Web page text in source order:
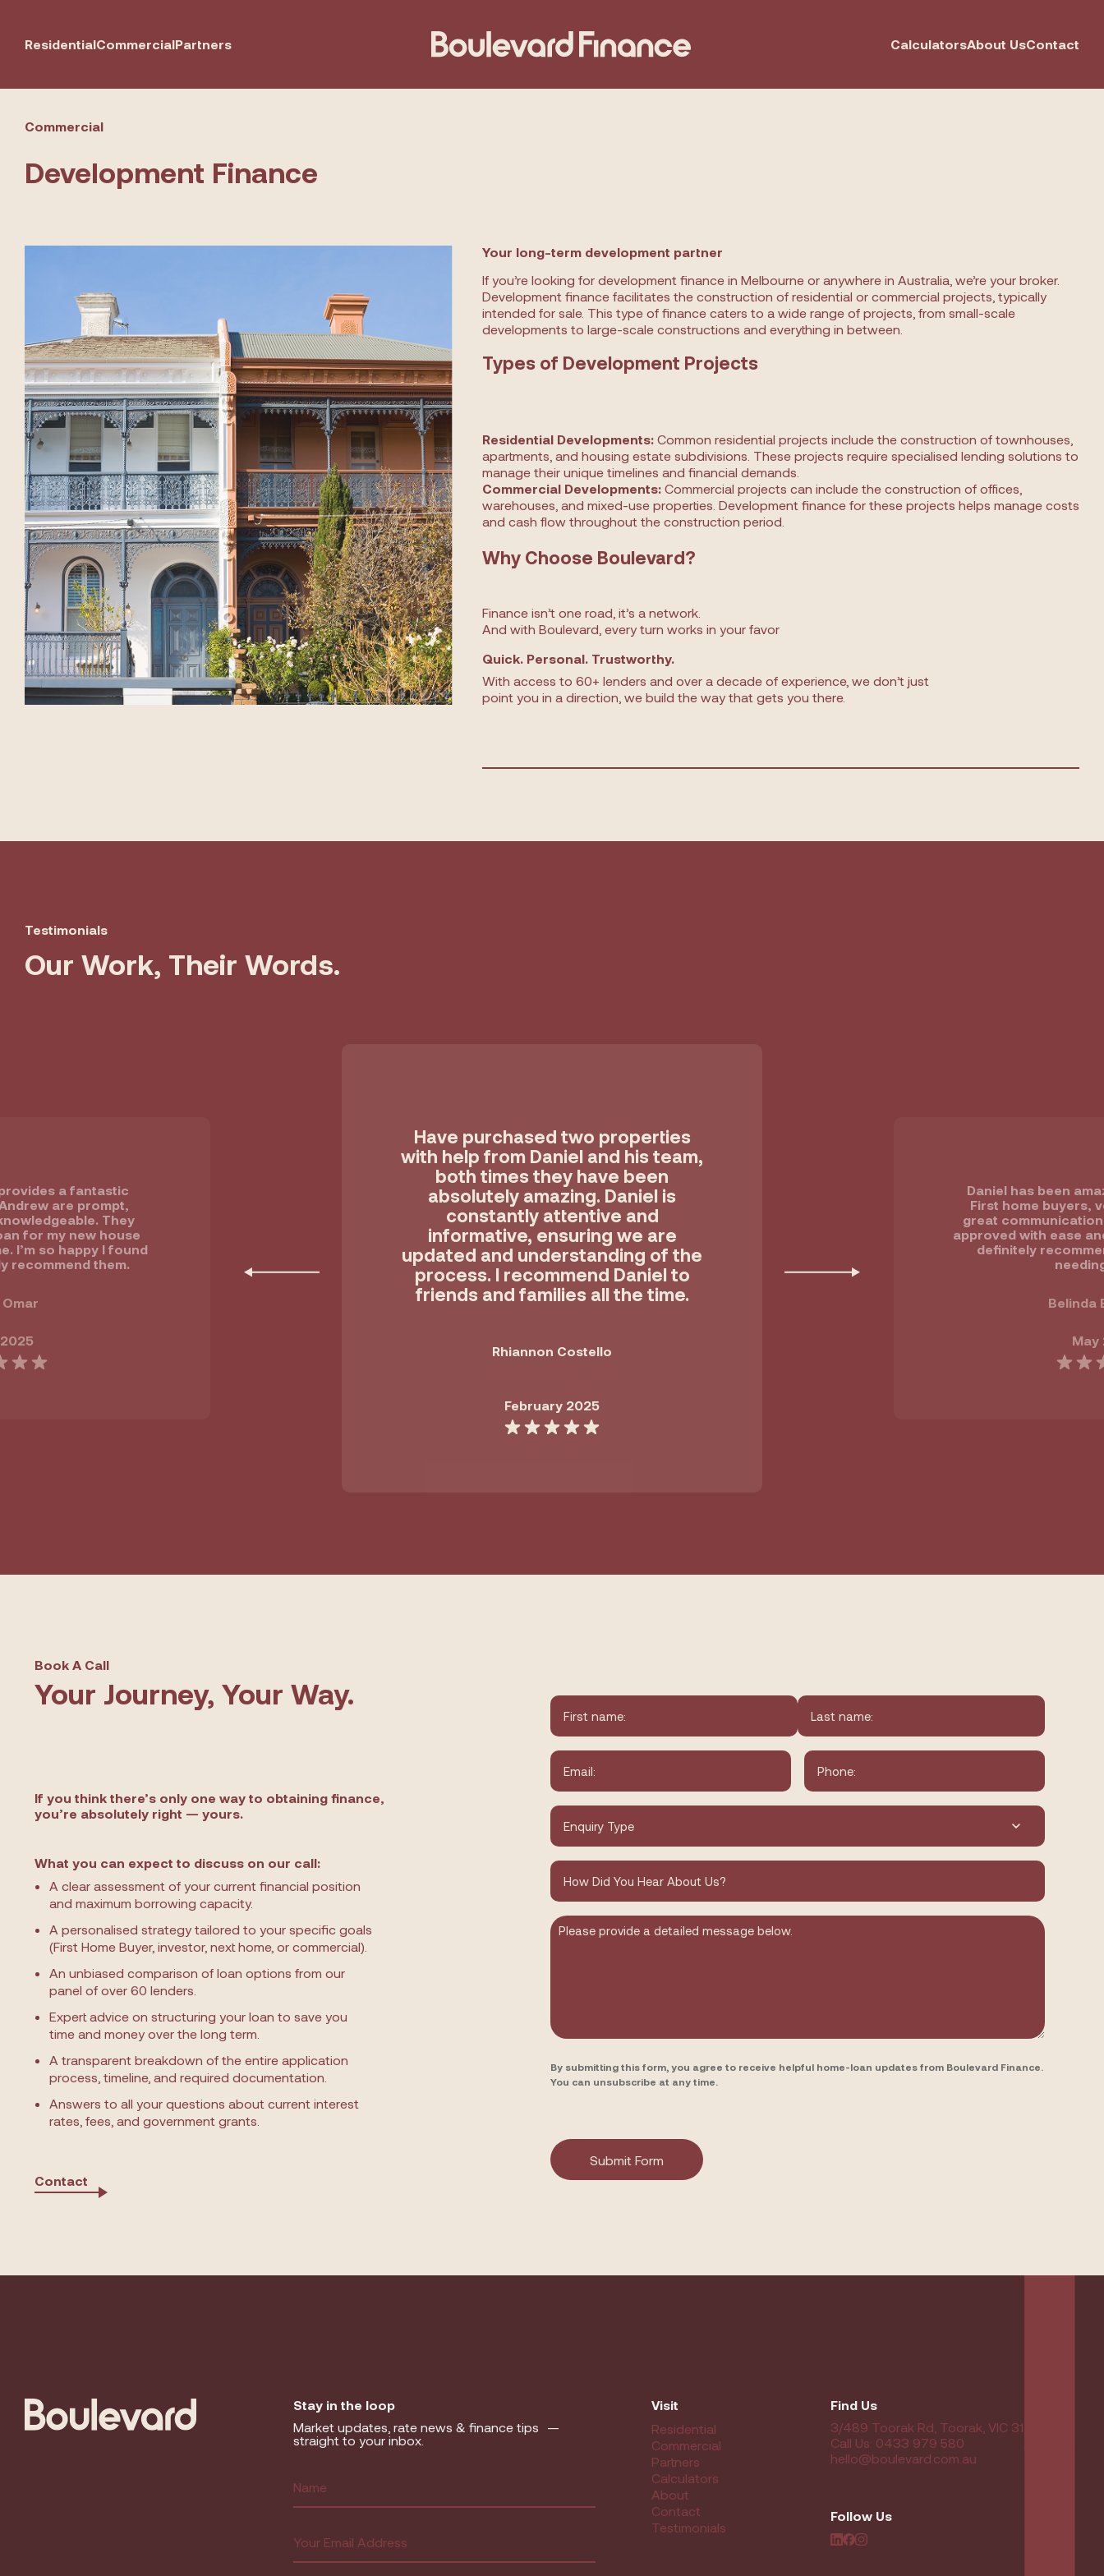
ResidentialCommercialPartners CalculatorsAbout UsContact
Commercial
Development Finance
Your long-term development partner
If you’re looking for development finance in Melbourne or anywhere in Australia, we’re your broker.
Development finance facilitates the construction of residential or commercial projects, typically
intended for sale. This type of finance caters to a wide range of projects, from small-scale
developments to large-scale constructions and everything in between.
Types of Development Projects
Residential Developments: Common residential projects include the construction of townhouses,
apartments, and housing estate subdivisions. These projects require specialised lending solutions to
manage their unique timelines and financial demands.
Commercial Developments: Commercial projects can include the construction of offices,
warehouses, and mixed-use properties. Development finance for these projects helps manage costs
and cash flow throughout the construction period.
Why Choose Boulevard?
Finance isn’t one road, it’s a network.
And with Boulevard, every turn works in your favor
Quick. Personal. Trustworthy.
With access to 60+ lenders and over a decade of experience, we don’t just
point you in a direction, we build the way that gets you there.
Testimonials
Our Work, Their Words.
a fantastic
are prompt,
They
for my new house
I’m so happy I found
recommend them.
Have purchased two properties
with help from Daniel and his team,
both times they have been
absolutely amazing. Daniel is
constantly attentive and
informative, ensuring we are
updated and understanding of the
process. I recommend Daniel to
friends and families all the time.
Rhiannon Costello
February 2025
Daniel has been
First home buyers,
great
approved with ease
definitely
Belinda
May
Book A Call
Your Journey, Your Way.
If you think there’s only one way to obtaining finance,
you’re absolutely right — yours.
What you can expect to discuss on our call:
A clear assessment of your current financial position
and maximum borrowing capacity.
A personalised strategy tailored to your specific goals
(First Home Buyer, investor, next home, or commercial).
An unbiased comparison of loan options from our
panel of over 60 lenders.
Expert advice on structuring your loan to save you
time and money over the long term.
A transparent breakdown of the entire application
process, timeline, and required documentation.
Answers to all your questions about current interest
rates, fees, and government grants.
Contact
Name*
First
Last
Email* Phone*
Type
Enquiry
*
How
did
you
hear
about
us?
Message
By submitting this form, you agree to receive helpful home-loan updates from Boulevard Finance.
You can unsubscribe at any time.
Stay in the loop
Market updates, rate news & finance tips —
straight to your inbox.
First
Visit
Residential
Commercial
Partners
Calculators
About
Contact
Testimonials
Find Us
3/489 Toorak Rd, Toorak, VIC 3142
Call Us: 0433 979 580
hello@boulevard.com.au
Follow Us